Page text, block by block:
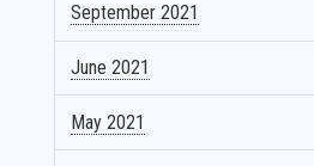
September 2021
June 2021
May 2021